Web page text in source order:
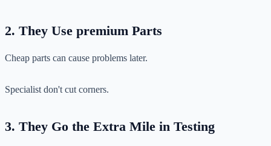
2. They Use premium Parts
Cheap parts can cause problems later.
Specialist don't cut corners.
3. They Go the Extra Mile in Testing